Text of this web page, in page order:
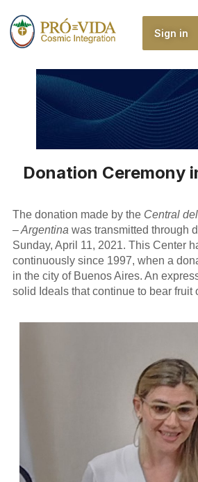
Sign in
Donation Ceremony
The donation made by the Central
– Argentina was transmitted through
Sunday, April 11, 2021. This Center
continuously since 1997, when a
in the city of Buenos Aires. An
solid Ideals that continue to bear fruit